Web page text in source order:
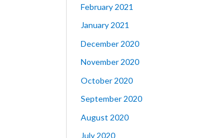
February 2021
January 2021
December 2020
November 2020
October 2020
September 2020
August 2020
July 2020